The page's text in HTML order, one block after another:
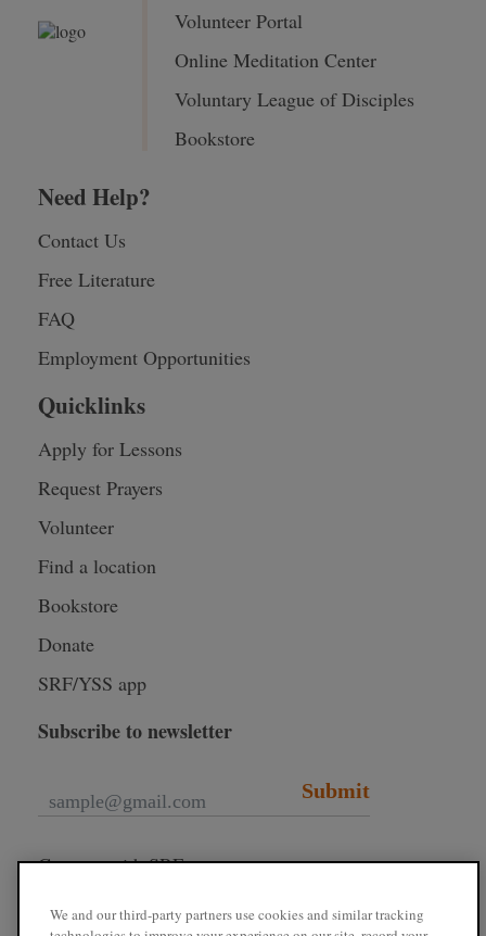
Volunteer Portal
Online Meditation Center
Voluntary League of Disciples
Bookstore
Need Help?
Contact Us
Free Literature
FAQ
Employment Opportunities
Quicklinks
Apply for Lessons
Request Prayers
Volunteer
Find a location
Bookstore
Donate
SRF/YSS app
Subscribe to newsletter
Submit
Connect with SRF
We and our third-party partners use cookies and similar tracking